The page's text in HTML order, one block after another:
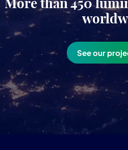
More than 450
See our